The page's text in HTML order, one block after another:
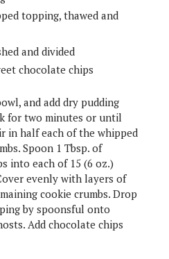
topping, thawed and
and divided
chocolate chips
and add dry pudding
for two minutes or until
in half each of the whipped
Spoon 1 Tbsp. of
into each of 15 (6 oz.)
evenly with layers of
cookie crumbs. Drop
by spoonsful onto
Add chocolate chips